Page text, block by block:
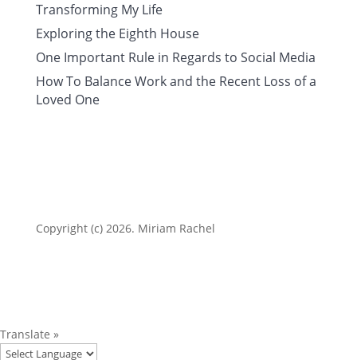
Transforming My Life
Exploring the Eighth House
One Important Rule in Regards to Social Media
How To Balance Work and the Recent Loss of a
Loved One
Copyright (c) 2026. Miriam Rachel
Translate »